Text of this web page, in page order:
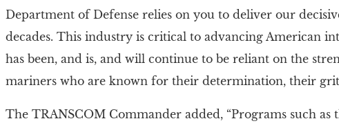
Department of Defense relies on you to deliver our
decades. This industry is critical to advancing American
has been, and is, and will continue to be reliant on the
mariners who are known for their determination, their grit
The TRANSCOM Commander added, “Programs such